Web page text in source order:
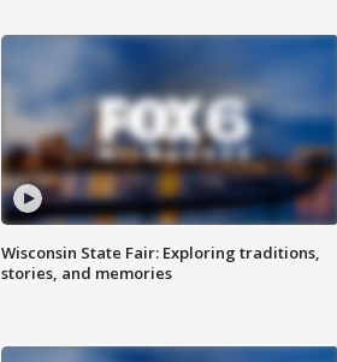
Wisconsin State Fair: Exploring traditions,
stories, and memories